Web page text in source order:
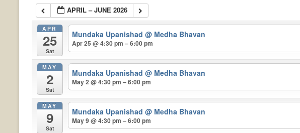
APRIL – JUNE 2026
APR
25
Sat
Mundaka Upanishad@ Medha Bhavan
Apr 25 @ 4:30 pm – 6:00 pm
MAY
2
Sat
Mundaka Upanishad@ Medha Bhavan
May 2 @ 4:30 pm – 6:00 pm
MAY
9
Sat
Mundaka Upanishad@ Medha Bhavan
May 9 @ 4:30 pm – 6:00 pm